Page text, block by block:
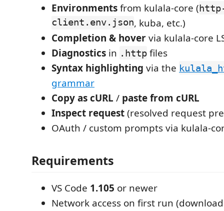
Environmentsfrom kulala-core (
client.env.json, kuba, etc.)
Completion & hovervia kulala-core
Diagnostics in .http files
Syntax highlighting via the
grammar
Copy as cURL / paste from cURL
Inspect request(resolved request
OAuth / custom prompts via kulala-
Requirements
VS Code 1.105 or newer
Network access on first run